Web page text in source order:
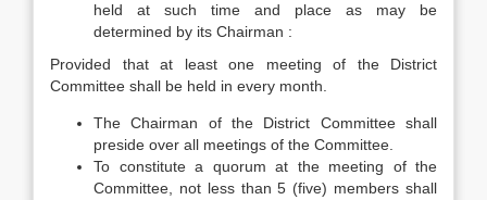
held at such time and place as may be
determined by its Chairman :
Provided that at least one meeting of the District
Committee shall be held in every month.
The Chairman of the District Committee shall
preside over all meetings of the Committee.
To constitute a quorum at the meeting of the
Committee, not less than 5 (five) members shall